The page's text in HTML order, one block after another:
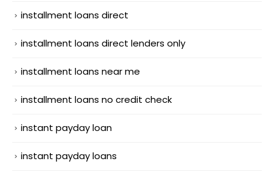
installment loans direct
installment loans direct lenders only
installment loans near me
installment loans no credit check
instant payday loan
instant payday loans